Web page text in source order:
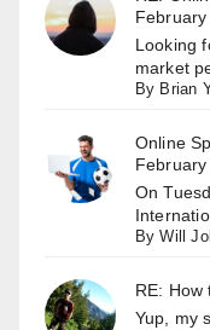
Looking
market
By Brian
Online
On
ByWill
RE: How
Yup, my